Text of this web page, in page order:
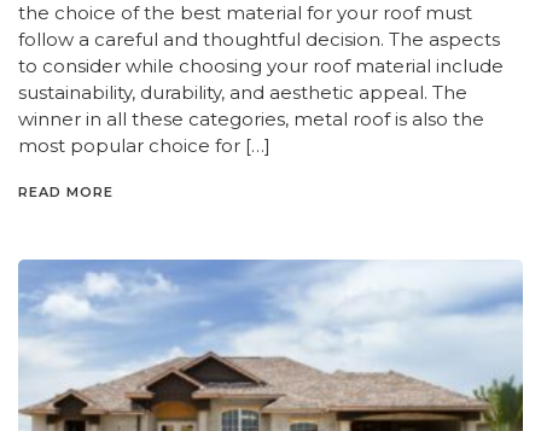
the choice of the best material for your roof must
follow a careful and thoughtful decision. The aspects
to consider while choosing your roof material include
sustainability, durability, and aesthetic appeal. The
winner in all these categories, metal roof is also the
most popular choice for […]
READ MORE